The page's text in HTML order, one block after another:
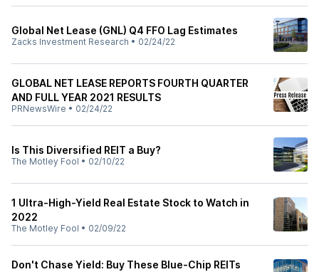
Global Net Lease (GNL) Q4 FFO Lag Estimates
Zacks Investment Research • 02/24/22
GLOBAL NET LEASE REPORTS FOURTH QUARTER
AND FULL YEAR 2021 RESULTS
PRNewsWire • 02/24/22
Is This Diversified REIT a Buy?
The Motley Fool • 02/10/22
1 Ultra-High-Yield Real Estate Stock to Watch in
2022
The Motley Fool • 02/09/22
Don't Chase Yield: Buy These Blue-Chip REITs